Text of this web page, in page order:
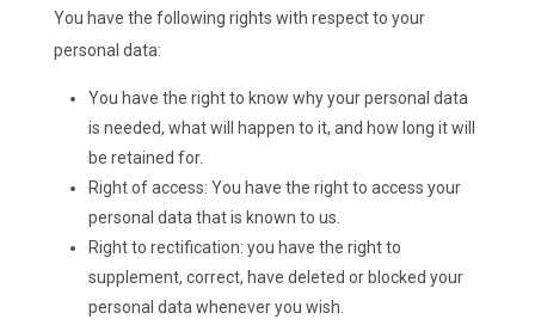
You have the following rights with respect to your
personal data:
You have the right to know why your personal data
is needed, what will happen to it, and how long it will
be retained for.
Right of access: You have the right to access your
personal data that is known to us.
Right to rectification: you have the right to
supplement, correct, have deleted or blocked your
personal data whenever you wish.